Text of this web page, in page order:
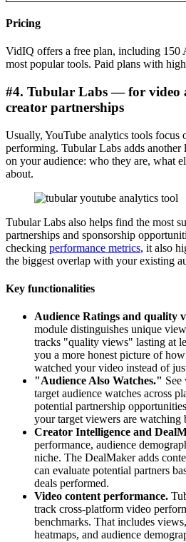
Pricing
VidIQ offers a free plan, including 150
most popular tools. Paid plans with
#4. Tubular Labs — for video
creator partnerships
Usually, YouTube analytics tools focus
performing. Tubular Labs adds
on your audience: who they are, what
about.
Tubular Labs also helps find the most
partnerships and sponsorship
checking performance metrics, it also
the biggest overlap with your existing
Key functionalities
Audience Ratings and quality
module distinguishes unique
tracks "quality views" lasting at
you a more honest picture of
watched your video instead of
"Audience Also Watches."
target audience watches across
potential partnership
your target viewers are watching
Creator Intelligence and
performance, audience
niche. The DealMaker adds
can evaluate potential partners
deals performed.
Video content performance.
track cross-platform video
benchmarks. That includes
heatmaps, and audience